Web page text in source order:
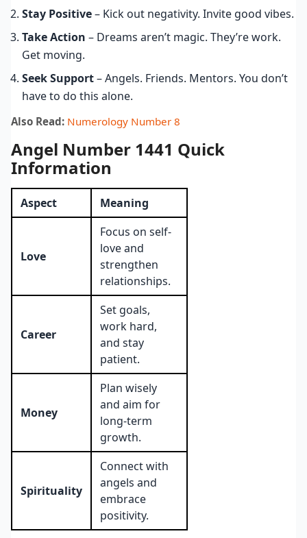
Stay Positive– Kick out negativity. Invite good vibes.
Take Action – Dreams aren’t magic. They’re work.
Get moving.
Seek Support– Angels. Friends. Mentors. You don’t
have to do this alone.
Also Read: Numerology Number 8
Angel Number 1441 Quick
Information
Aspect Meaning
Love
Focus on self-
love and
strengthen
relationships.
Career
Set goals,
work hard,
and stay
patient.
Money
Plan wisely
and aim for
long-term
growth.
Spirituality
Connect with
angels and
embrace
positivity.